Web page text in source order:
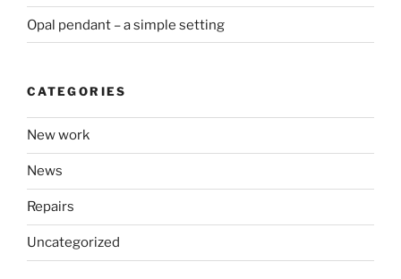
Opal pendant – a simple setting
CATEGORIES
New work
News
Repairs
Uncategorized